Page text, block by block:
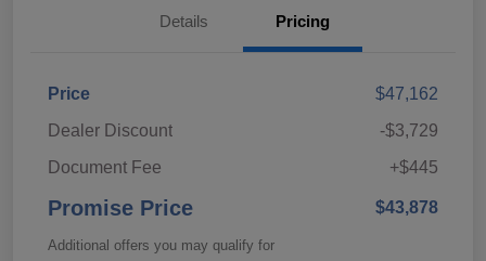
Details Pricing
Price
$47,162
Dealer Discount
-$3,729
Document Fee
+$445
Promise Price $43,878
Additional offers you may qualify for